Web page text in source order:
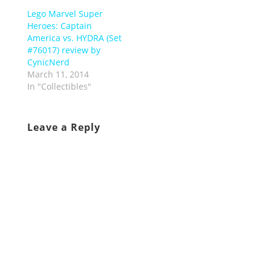
Lego Marvel Super
Heroes: Captain
America vs. HYDRA (Set
#76017) review by
CynicNerd
March 11, 2014
In "Collectibles"
Leave a Reply